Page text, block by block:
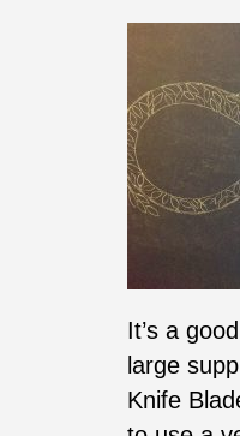
It’s a
large
Knife